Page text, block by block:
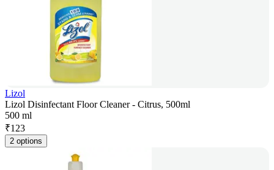
Lizol
Lizol Disinfectant Floor Cleaner - Citrus, 500ml
500 ml
₹123
2 options